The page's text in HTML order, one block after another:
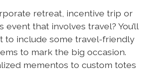
retreat, incentive trip or
event that involves travel? You’ll
to include some travel-friendly
to mark the big occasion.
mementos to custom totes